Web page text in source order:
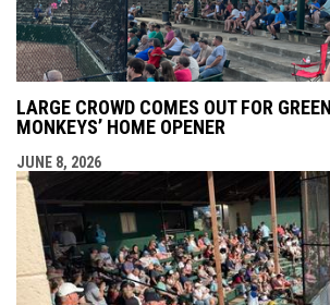
LARGE CROWD COMES OUT FOR
MONKEYS’ HOME OPENER
JUNE 8, 2026